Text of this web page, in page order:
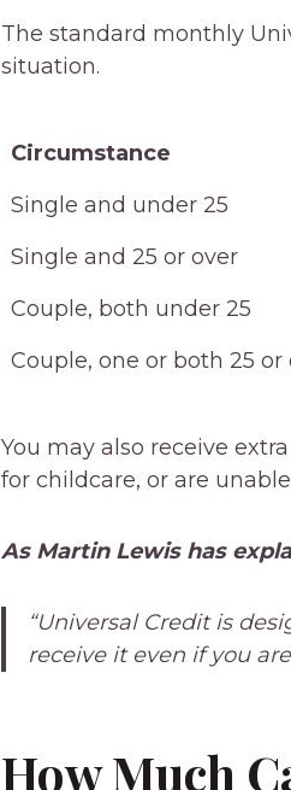
The standard monthly
situation.
Circumstance
Circumstance
Single and under 25
Single and 25 or over
Couple, both under 25
Couple, one or both 25 or
You may also receive
for childcare, or are
As Martin Lewis has
“Universal Credit is
receive it even if you
How Much